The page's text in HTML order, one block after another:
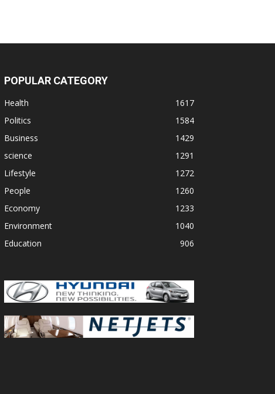
POPULAR CATEGORY
Health
1617
Politics
1584
Business
1429
science
1291
Lifestyle
1272
People
1260
Economy
1233
Environment
1040
Education
906